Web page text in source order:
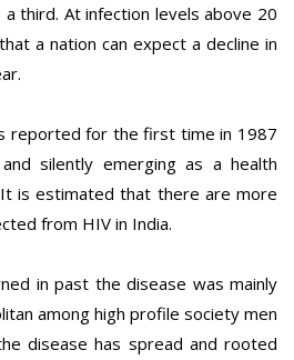
third. At infection levels above 20
a nation can expect a decline in
reported for the first time in 1987
silently emerging as a health
is estimated that there are more
from HIV in India.
in past the disease was mainly
among high profile society men
disease has spread and rooted